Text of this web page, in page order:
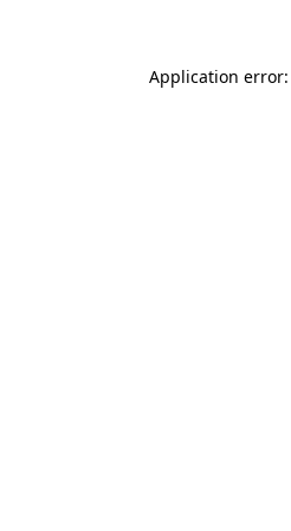
Application